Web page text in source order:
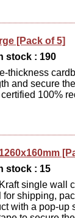
[Pack of 5]
stock : 190
thickness
and secure
100%
stock : 15
single wall
shipping,
with a pop-up